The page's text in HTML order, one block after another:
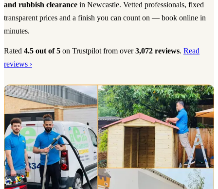
and rubbish clearance in Newcastle. Vetted professionals, fixed
transparent prices and a finish you can count on — book online in
minutes.
Rated 4.5 out of 5 on Trustpilot from over3,072 reviews. Read
reviews ›